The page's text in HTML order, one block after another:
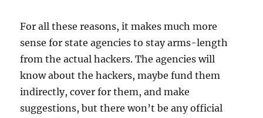
For all these reasons, it makes much more
sense for state agencies to stay arms-length
from the actual hackers. The agencies will
know about the hackers, maybe fund them
indirectly, cover for them, and make
suggestions, but there won’t be any official